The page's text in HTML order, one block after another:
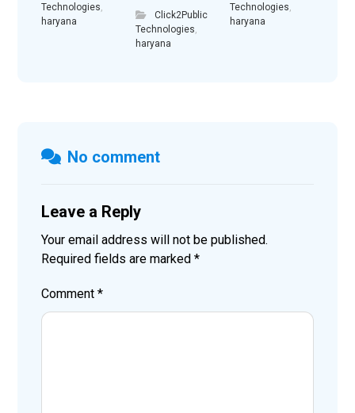
Technologies
haryana
Click2Public
Technologies
haryana
Technologies
haryana
No comment
Leave a Reply
Your email address will not be published.
Required fields are marked*
Comment*